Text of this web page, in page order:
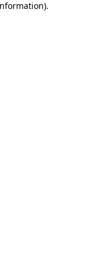
.